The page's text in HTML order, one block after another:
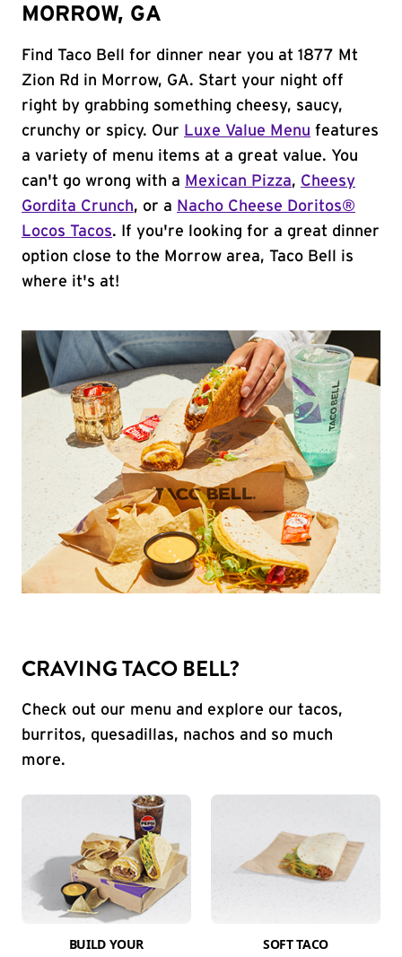
MORROW, GA
Find Taco Bell for dinner near you at 1877 Mt
Zion Rd in Morrow, GA. Start your night off
right by grabbing something cheesy, saucy,
crunchy or spicy. Our Luxe Value Menu features
a variety of menu items at a great value. You
can't go wrong with a Mexican Pizza, Cheesy
Gordita Crunch, or a Nacho Cheese Doritos®
Locos Tacos. If you're looking for a great dinner
option close to the Morrow area, Taco Bell is
where it's at!
CRAVING TACO BELL?
Check out our menu and explore our tacos,
burritos, quesadillas, nachos and so much
more.
BUILD YOUR
SOFT TACO